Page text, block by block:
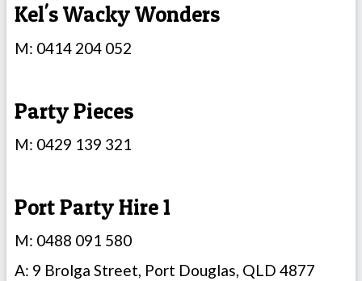
Kel's Wacky Wonders
M: 0414 204 052
Party Pieces
M: 0429 139 321
Port Party Hire 1
M: 0488 091 580
A: 9 Brolga Street, Port Douglas, QLD 4877